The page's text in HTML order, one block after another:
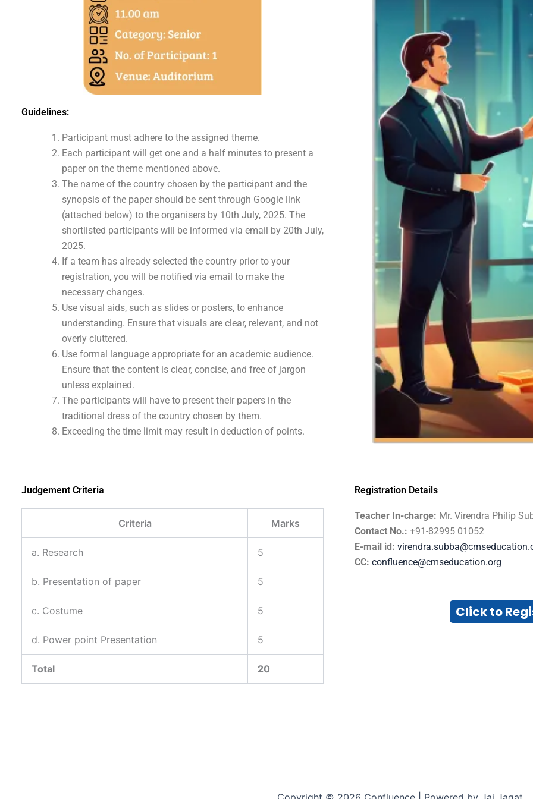
Guidelines:
Participant must adhere to the assigned theme.
Each participant will get one and a half minutes to present a
paper on the theme mentioned above.
The name of the country chosen by the participant and the
synopsis of the paper should be sent through Google link
(attached below) to the organisers by 10th July, 2025. The
shortlisted participants will be informed via email by 20th July,
2025.
If a team has already selected the country prior to your
registration, you will be notified via email to make the
necessary changes.
Use visual aids, such as slides or posters, to enhance
understanding. Ensure that visuals are clear, relevant, and not
overly cluttered.
Use formal language appropriate for an academic audience.
Ensure that the content is clear, concise, and free of jargon
unless explained.
The participants will have to present their papers in the
traditional dress of the country chosen by them.
Exceeding the time limit may result in deduction of points.
Judgement Criteria
Criteria Marks
a. Research 5
b. Presentation of paper 5
c. Costume 5
d. Power point Presentation 5
Total 20
Registration Details
Teacher In-charge: Mr. Virendra Philip
Contact No.: +91-82995 01052
E-mail id:
CC: confluence@cmseducation.org
Click to